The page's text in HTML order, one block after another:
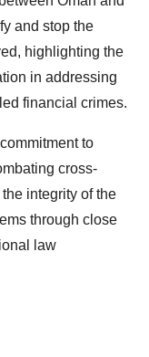
and stop the
highlighting the
in addressing
financial crimes.
to
cross-
integrity of the
through close
law